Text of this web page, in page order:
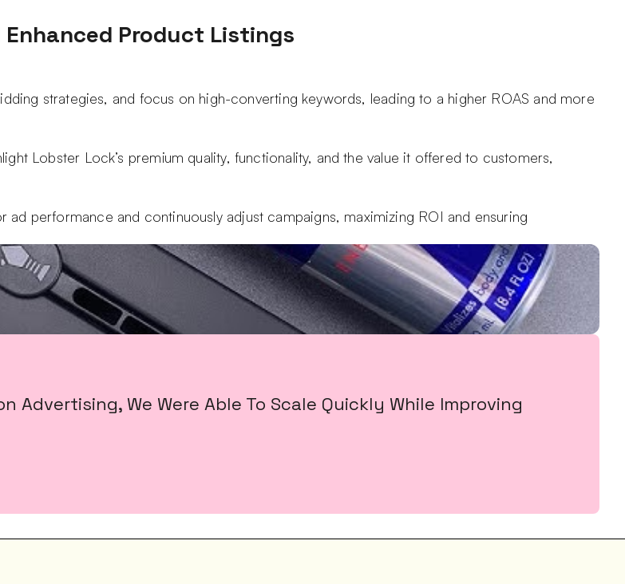
Product Listings
strategies, and focus on high-converting keywords, leading to a higher ROAS and more
Lobster Lock’s premium quality, functionality, and the value it offered to customers,
performance and continuously adjust campaigns, maximizing ROI and ensuring
Advertising, We Were Able To Scale Quickly While Improving